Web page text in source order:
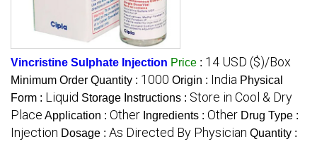
Vincristine Sulphate Injection Price : 14 USD ($)/Box
Minimum Order Quantity : 1000 Origin : India Physical
Form : Liquid Storage Instructions : Store in Cool & Dry
Place Application : Other Ingredients : Other Drug Type :
Injection Dosage : As Directed By Physician Quantity :